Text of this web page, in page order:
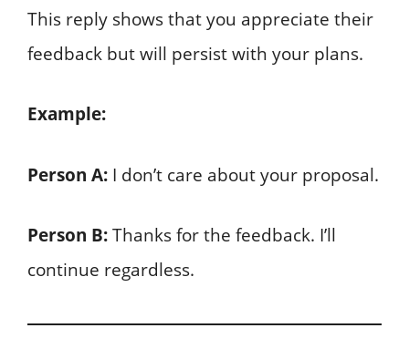
This reply shows that you appreciate their
feedback but will persist with your plans.
Example:
Person A: I don’t care about your proposal.
Person B:Thanks for the feedback. I’ll
continue regardless.